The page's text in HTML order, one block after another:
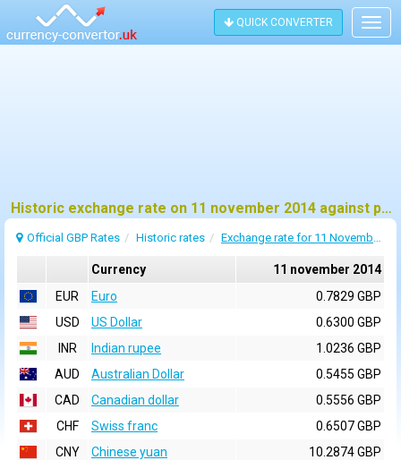
QUICK CONVERTER
Historic exchange rate on 11 november 2014 against pound sterling (GBP)
Official GBP Rates Historic rates Exchange rate for 11 November 2014
Currency
11 november 2014
EUR
Euro
0.7829 GBP
USD
US Dollar
0.6300 GBP
INR
Indian rupee
1.0236 GBP
AUD
Australian Dollar
0.5455 GBP
CAD
Canadian dollar
0.5556 GBP
CHF
Swiss franc
0.6507 GBP
CNY
Chinese yuan
10.2874 GBP